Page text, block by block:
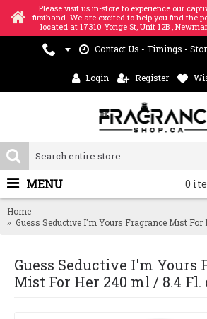
Please visit us in-store to experience our
firsthand. We are excited to help you find the
located at 17310 Yonge St, Unit 12B ,
Contact Us - Timings -
Login Register
0
MENU
Home
Guess Seductive I'm Yours Fragrance Mist For
Guess Seductive I'm Yours
Mist For Her 240 ml / 8.4 Fl.